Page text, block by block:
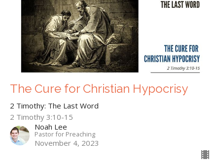
The Cure for Christian Hypocrisy
2 Timothy: The Last Word
2 Timothy 3:10-15
Noah Lee
Pastor for Preaching
November 4, 2023